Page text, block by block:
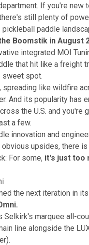
If you're new
still plenty of
pickleball paddle
Boomstik in August
integrated MOI
that hit like a freight
sweet spot.
spreading like wildfire
And its popularity has
the U.S. and you're
a few.
innovation and
upsides, there is
For some, it's just too
the next iteration in
Selkirk's marquee all-
line alongside the